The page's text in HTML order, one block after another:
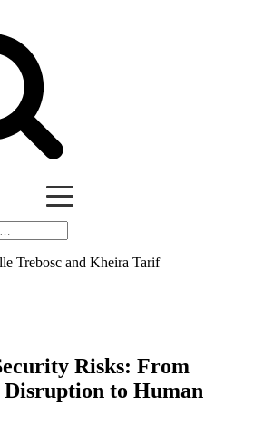
Trebosc and Kheira Tarif
Risks: From
Disruption to Human